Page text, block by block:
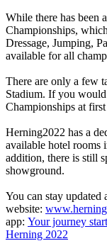
While there has been
Championships,
Dressage, Jumping,
available for all
There are only a few
Stadium. If you
Championships at
Herning2022 has a
available hotel rooms
addition, there is still
showground.
You can stay updated
website:
app: Your journey
Herning 2022